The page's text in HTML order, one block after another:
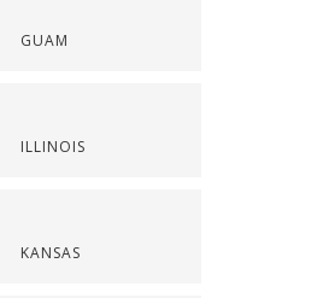
GUAM
ILLINOIS
KANSAS